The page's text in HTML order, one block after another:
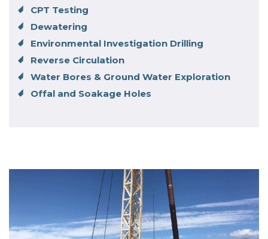
CPT Testing
Dewatering
Environmental Investigation Drilling
Reverse Circulation
Water Bores & Ground Water Exploration
Offal and Soakage Holes